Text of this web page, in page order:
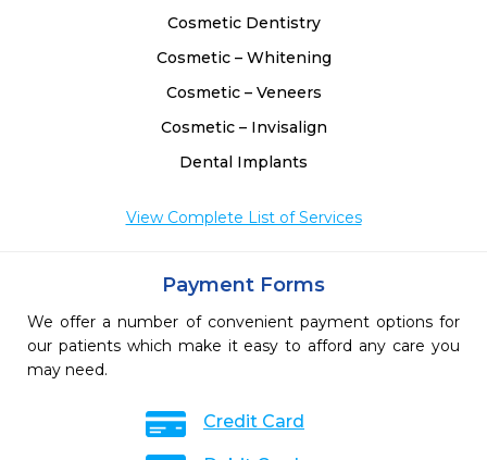
Cosmetic Dentistry
Cosmetic – Whitening
Cosmetic – Veneers
Cosmetic – Invisalign
Dental Implants
View Complete List of Services
Payment Forms
We offer a number of convenient payment options for
our patients which make it easy to afford any care you
may need.
Credit Card